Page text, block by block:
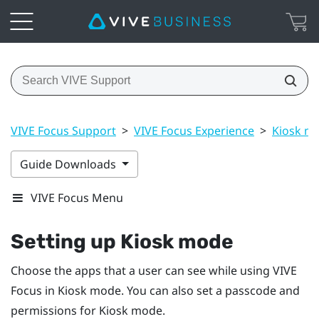
VIVE Focus Support > VIVE Focus Experience > Kiosk
Guide Downloads
VIVE Focus Menu
Setting up Kiosk mode
Choose the apps that a user can see while using VIVE
Focus in Kiosk mode. You can also set a passcode and
permissions for Kiosk mode.